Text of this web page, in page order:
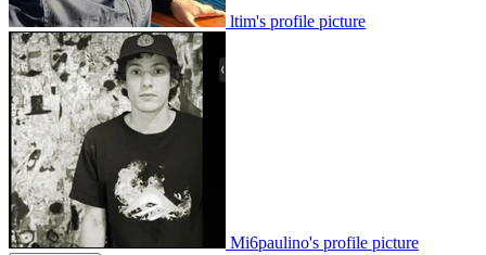
ltim's profile picture
Mi6paulino's profile picture